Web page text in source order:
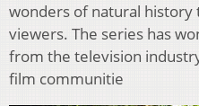
wonders of natural history
viewers. The series has
from the television
film communitie